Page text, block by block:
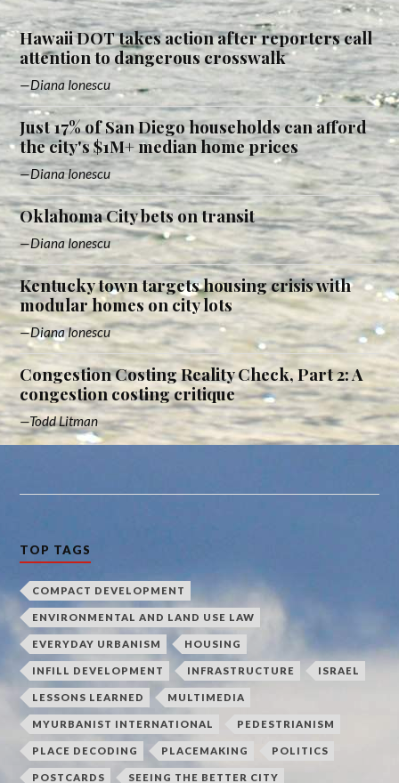
Hawaii DOT takes action after reporters call
attention to dangerous crosswalk
Diana Ionescu
Just 17% of San Diego households can afford
the city's $1M+ median home prices
Diana Ionescu
Oklahoma City bets on transit
Diana Ionescu
Kentucky town targets housing crisis with
modular homes on city lots
Diana Ionescu
Congestion Costing Reality Check, Part 2: A
congestion costing critique
Todd Litman
TOP TAGS
COMPACT DEVELOPMENT
ENVIRONMENTAL AND LAND USE LAW
EVERYDAY URBANISM HOUSING
INFILL DEVELOPMENT INFRASTRUCTURE ISRAEL
LESSONS LEARNED MULTIMEDIA
MYURBANIST INTERNATIONAL PEDESTRIANISM
PLACE DECODING PLACEMAKING POLITICS
POSTCARDS SEEING THE BETTER CITY